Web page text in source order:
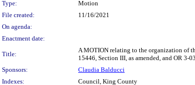
Type:
Motion
File created:
11/16/2021
On agenda:
Enactment date:
Title:
A MOTION relating to the organization of
15446, Section III, as amended, and OR 3-
Sponsors:
Claudia Balducci
Indexes:
Council, King County